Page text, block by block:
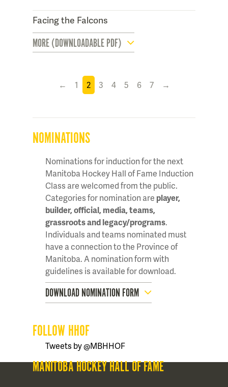
Facing the Falcons
MORE (DOWNLOADABLE PDF)
← 1 2 3 4 5 6 7 →
NOMINATIONS
Nominations for induction for the next
Manitoba Hockey Hall of Fame Induction
Class are welcomed from the public.
Categories for nomination are player,
builder, official, media, teams,
grassroots and legacy/programs.
Individuals and teams nominated must
have a connection to the Province of
Manitoba. A nomination form with
guidelines is available for download.
DOWNLOAD NOMINATION FORM
FOLLOW HHOF
Tweets by @MBHHOF
MANITOBA HOCKEY HALL OF FAME